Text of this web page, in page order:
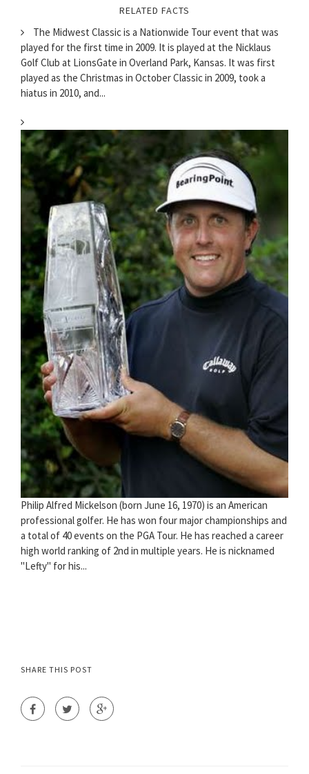
RELATED FACTS
The Midwest Classic is a Nationwide Tour event that was
played for the first time in 2009. It is played at the Nicklaus
Golf Club at LionsGate in Overland Park, Kansas. It was first
played as the Christmas in October Classic in 2009, took a
hiatus in 2010, and...
Philip Alfred Mickelson (born June 16, 1970) is an American
professional golfer. He has won four major championships and
a total of 40 events on the PGA Tour. He has reached a career
high world ranking of 2nd in multiple years. He is nicknamed
"Lefty" for his...
SHARE THIS POST